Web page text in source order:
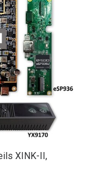
XINK-II,